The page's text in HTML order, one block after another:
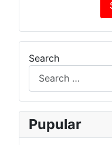
Search
Pupular